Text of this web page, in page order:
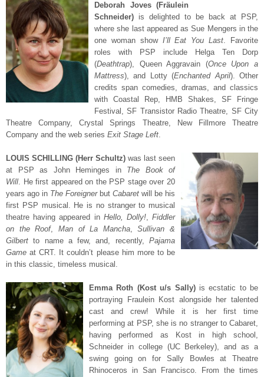
Deborah Joves (Fräulein
Schneider) is delighted to be back at PSP,
where she last appeared as Sue Mengers in the
one woman show I’ll Eat You Last. Favorite
roles with PSP include Helga Ten Dorp
(Deathtrap), Queen Aggravain (Once Upon a
Mattress), and Lotty (Enchanted April). Other
credits span comedies, dramas, and classics
with Coastal Rep, HMB Shakes, SF Fringe
Festival, SF Transistor Radio Theatre, SF City
Theatre Company, Crystal Springs Theatre, New Fillmore Theatre
Company and the web series Exit Stage Left.
LOUIS SCHILLING (Herr Schultz) was last seen
at PSP as John Heminges in The
Book of
Will. He first appeared on the PSP stage over 20
years ago in The Foreignerbut Cabaret will be his
first PSP musical. He is no stranger to musical
theatre having appeared in Hello, Dolly!,Fiddler
on the Roof, Man of La Mancha,Sullivan &
Gilbert to name a few, and, recently, Pajama
Gameat CRT. It couldn’t please him more to be
in this classic, timeless musical.
Emma Roth (Kost u/s Sally)is ecstatic to be
portraying Fraulein Kost alongside her talented
cast and crew! While it is her first time
performing at PSP, she is no stranger to Cabaret,
having performed as Kost in high school,
Schneider in college (UC Berkeley), and as a
swing going on for Sally Bowles at Theatre
Rhinoceros in San Francisco. From the times